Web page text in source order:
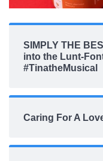
SIMPLY THE
into the Lunt-
#TinatheMusical
Caring For A